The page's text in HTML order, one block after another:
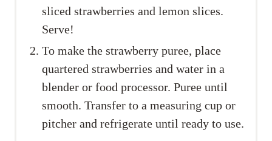
sliced strawberries and lemon slices.
Serve!
To make the strawberry puree, place
quartered strawberries and water in a
blender or food processor. Puree until
smooth. Transfer to a measuring cup or
pitcher and refrigerate until ready to use.